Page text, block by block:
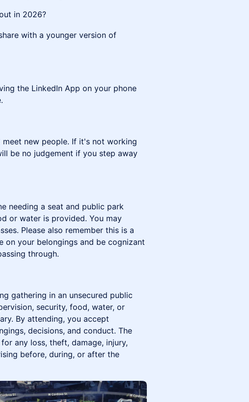
in 2026?
with a younger version of
the LinkedIn App on your phone
new people. If it's not working
be no judgement if you step away
needing a seat and public park
or water is provided. You may
Please also remember this is a
on your belongings and be cognizant
through.
gathering in an unsecured public
security, food, water, or
By attending, you accept
decisions, and conduct. The
any loss, theft, damage, injury,
before, during, or after the